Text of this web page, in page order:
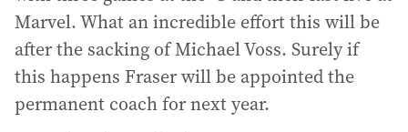
Marvel. What an incredible effort this will be
after the sacking of Michael Voss. Surely if
this happens Fraser will be appointed the
permanent coach for next year.